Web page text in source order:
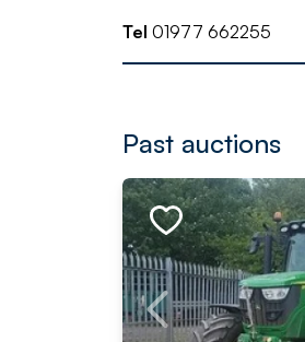
Tel 01977 662255
Past auctions